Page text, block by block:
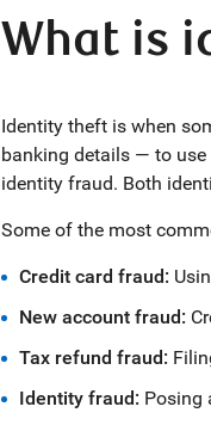
What is
Identity theft is when
banking details — to
identity fraud. Both
Some of the most
Credit card fraud:
New account fraud:
Tax refund fraud:
Identity fraud: Posing